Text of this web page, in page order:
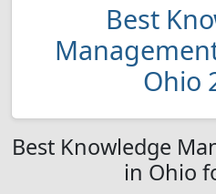
Best
Ohio
Best Knowledge
in Ohio